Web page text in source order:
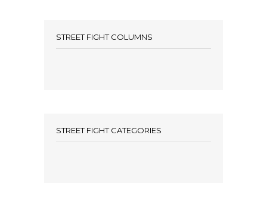
STREET FIGHT COLUMNS
STREET FIGHT CATEGORIES